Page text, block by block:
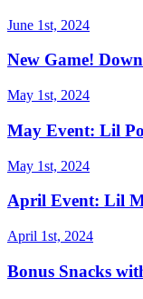
June 1st, 2024
New Game!
May 1st, 2024
May Event: Lil
May 1st, 2024
April Event: Lil
April 1st, 2024
Bonus Snacks